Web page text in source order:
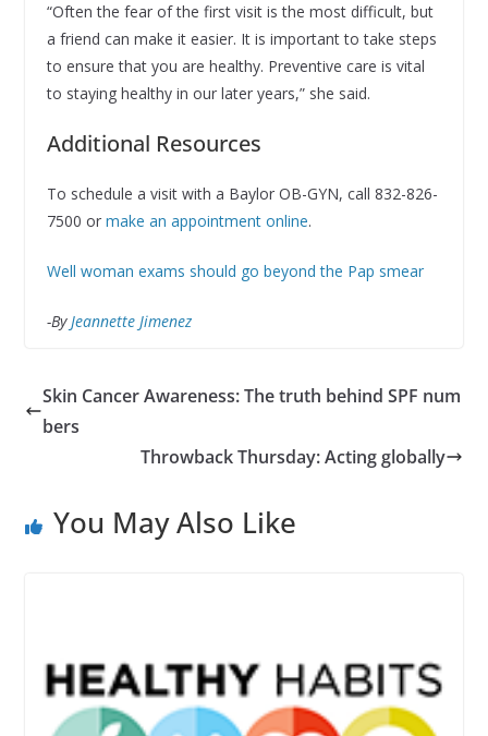
“Often the fear of the first visit is the most difficult, but
a friend can make it easier. It is important to take steps
to ensure that you are healthy. Preventive care is vital
to staying healthy in our later years,” she said.
Additional Resources
To schedule a visit with a Baylor OB-GYN, call 832-826-
7500 or make an appointment online.
Well woman exams should go beyond the Pap smear
-ByJeannette Jimenez
Skin Cancer Awareness: The truth behind SPF num
bers
Throwback Thursday: Acting globally
You May Also Like